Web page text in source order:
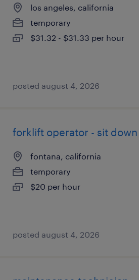
los angeles, california
temporary
$31.32 - $31.33 per hour
posted august 4, 2026
forklift operator - sit
fontana, california
temporary
$20 per hour
posted august 4, 2026